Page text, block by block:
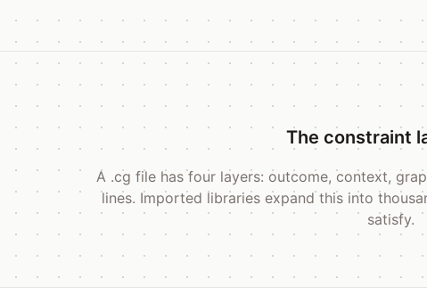
The constraint
A .cg file has four layers: outcome, context,
lines. Imported libraries expand this into
satisfy.